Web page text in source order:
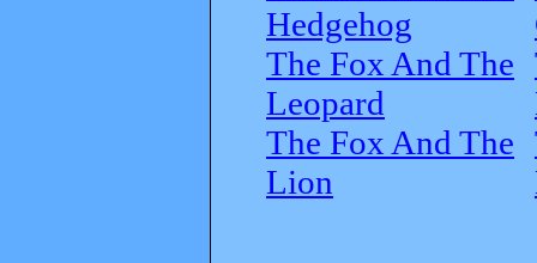
Hedgehog
The Fox And The
Leopard
The Fox And The
Lion